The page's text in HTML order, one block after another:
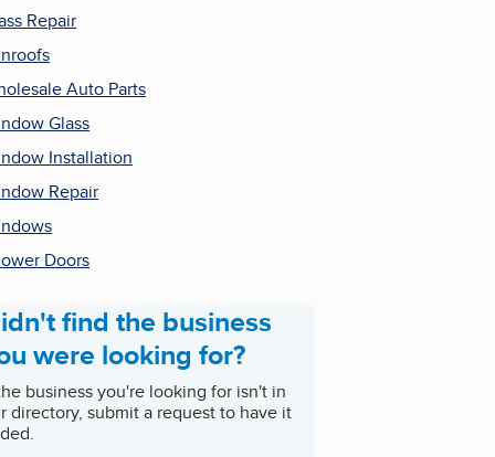
Repair
Auto Parts
Glass
Installation
Repair
Doors
find the business
were looking for?
business you're looking for isn't in
directory, submit a request to have it